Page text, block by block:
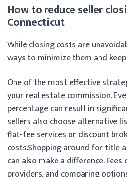
How to reduce seller
Connecticut
While closing costs are
ways to minimize them and
One of the most effective
your real estate commission.
percentage can result in
sellers also choose alternative
flat-fee services or discount
costs.Shopping around for title
can also make a difference.
providers, and comparing